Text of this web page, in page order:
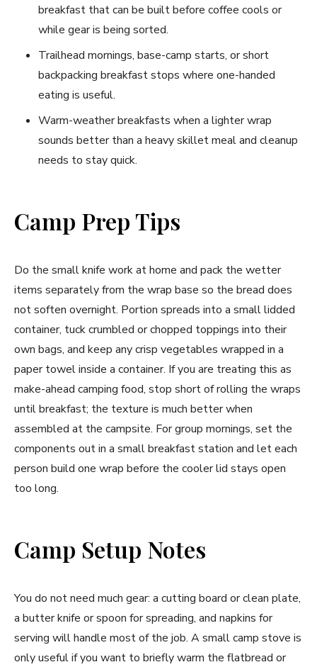
breakfast that can be built before coffee cools or
while gear is being sorted.
Trailhead mornings, base-camp starts, or short
backpacking breakfast stops where one-handed
eating is useful.
Warm-weather breakfasts when a lighter wrap
sounds better than a heavy skillet meal and cleanup
needs to stay quick.
Camp Prep Tips
Do the small knife work at home and pack the wetter
items separately from the wrap base so the bread does
not soften overnight. Portion spreads into a small lidded
container, tuck crumbled or chopped toppings into their
own bags, and keep any crisp vegetables wrapped in a
paper towel inside a container. If you are treating this as
make-ahead camping food, stop short of rolling the wraps
until breakfast; the texture is much better when
assembled at the campsite. For group mornings, set the
components out in a small breakfast station and let each
person build one wrap before the cooler lid stays open
too long.
Camp Setup Notes
You do not need much gear: a cutting board or clean plate,
a butter knife or spoon for spreading, and napkins for
serving will handle most of the job. A small camp stove is
only useful if you want to briefly warm the flatbread or